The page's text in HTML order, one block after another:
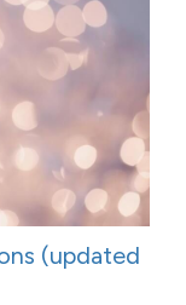
(updated